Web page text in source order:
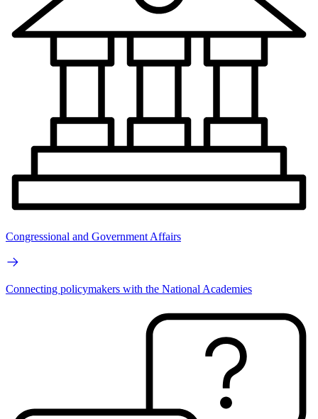
Congressional and Government Affairs
Connecting policymakers with the National Academies